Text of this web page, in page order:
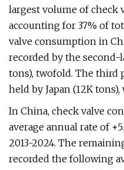
largest volume of check
accounting for 37% of
valve consumption in
recorded by the second-
tons), twofold. The third
held by Japan (12K
In China, check valve
average annual rate of
2013-2024. The
recorded the following